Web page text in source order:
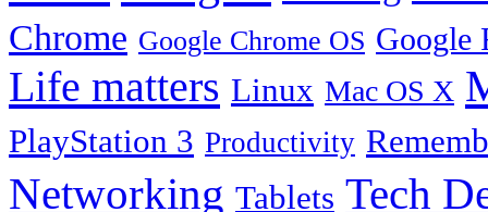
Chrome Google Chrome OS Google
Life matters Linux Mac OS X
PlayStation 3 Productivity
Networking Tablets Tech